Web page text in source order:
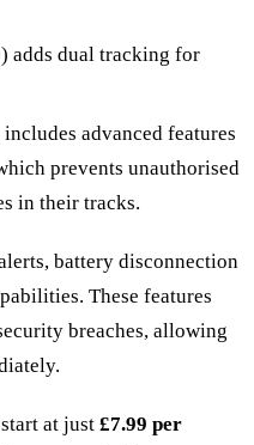
adds dual tracking for
advanced features
prevents unauthorised
in their tracks.
battery disconnection
These features
breaches, allowing
at just £7.99 per